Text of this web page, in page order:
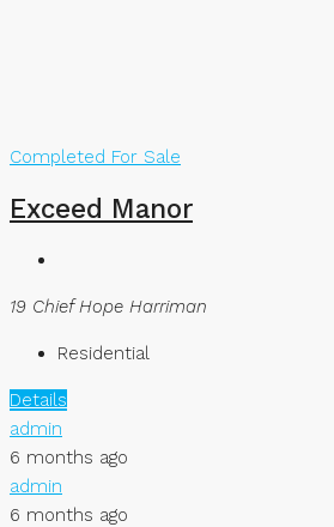
Completed For Sale
Exceed Manor
19 Chief Hope Harriman
Residential
Details
admin
6 months ago
admin
6 months ago